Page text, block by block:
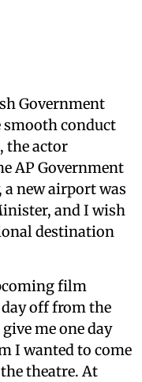
Government
smooth conduct
the actor
AP Government
a new airport was
and I wish
destination
film
day off from the
me one day
I wanted to come
theatre. At